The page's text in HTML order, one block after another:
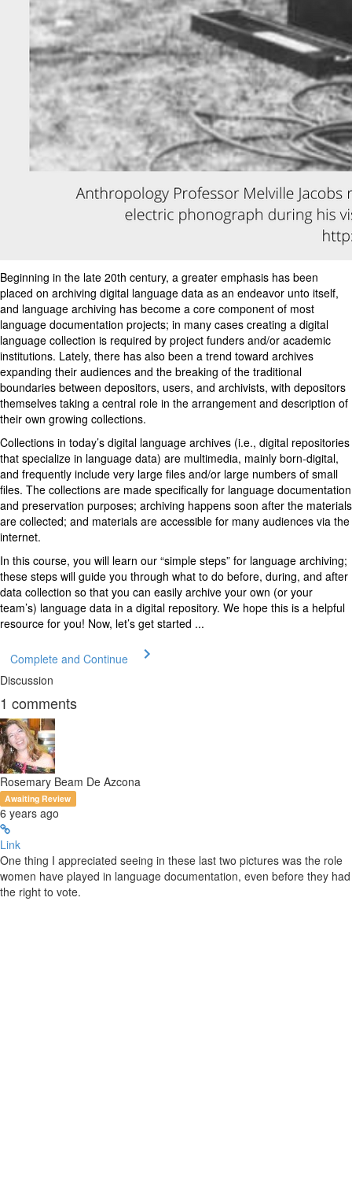
Beginning in the late 20th century, a greater emphasis has been
placed on archiving digital language data as an endeavor unto itself,
and language archiving has become a core component of most
language documentation projects; in many cases creating a digital
language collection is required by project funders and/or academic
institutions. Lately, there has also been a trend toward archives
expanding their audiences and the breaking of the traditional
boundaries between depositors, users, and archivists, with depositors
themselves taking a central role in the arrangement and description of
their own growing collections.
Collections in today’s digital language archives (i.e., digital repositories
that specialize in language data) are multimedia, mainly born-digital,
and frequently include very large files and/or large numbers of small
files. The collections are made specifically for language documentation
and preservation purposes; archiving happens soon after the materials
are collected; and materials are accessible for many audiences via the
internet.
In this course, you will learn our “simple steps” for language archiving;
these steps will guide you through what to do before, during, and after
data collection so that you can easily archive your own (or your
team’s) language data in a digital repository. We hope this is a helpful
resource for you! Now, let’s get started ...
Complete and Continue
Discussion
1 comments
Rosemary Beam De Azcona
Awaiting Review
6 years ago
Link
One thing I appreciated seeing in these last two pictures was the role
women have played in language documentation, even before they had
the right to vote.